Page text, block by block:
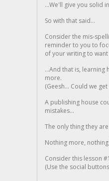
...We'll give you solid
So with that said...
Consider the mis-
reminder to you to
of your writing to
...And that is,
more.
(Geesh... Could we
A publishing house
mistakes...
The only thing they
Nothing more, nothing
Consider this lesson
(Use the social